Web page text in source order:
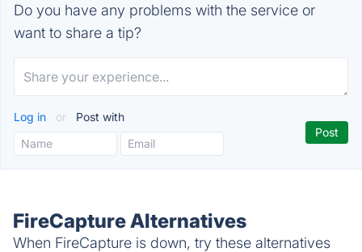
Do you have any problems with the service or
want to share a tip?
Log in or Post with
FireCapture Alternatives
When FireCapture is down, try these alternatives